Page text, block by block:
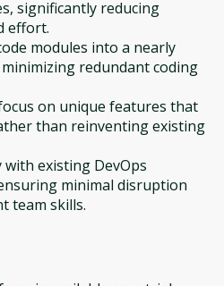
significantly reducing
effort.
modules into a nearly
redundant coding
on unique features that
than reinventing existing
existing DevOps
minimal disruption
team skills.